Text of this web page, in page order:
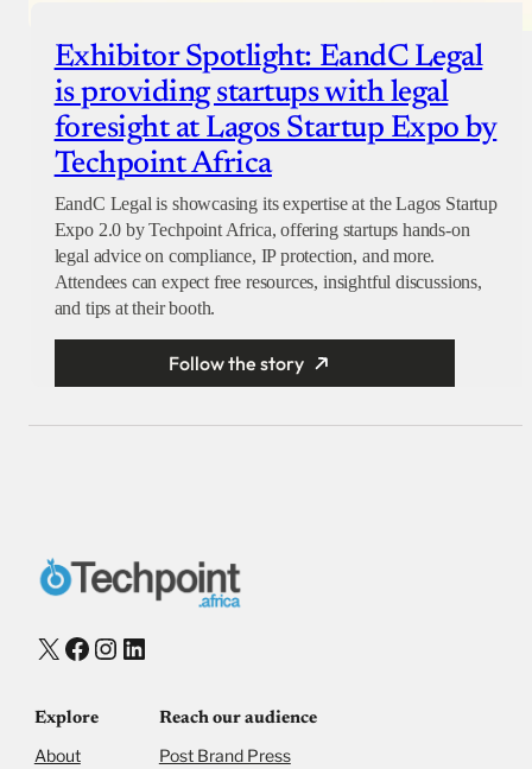
Exhibitor Spotlight: EandC Legal
is providing startups with legal
foresight at Lagos Startup Expo by
Techpoint Africa
EandC Legal is showcasing its expertise at the Lagos Startup
Expo 2.0 by Techpoint Africa, offering startups hands-on
legal advice on compliance, IP protection, and more.
Attendees can expect free resources, insightful discussions,
and tips at their booth.
Follow the story
X Facebook
Instagram
LinkedIn
Explore
About
Reach our audience
Post Brand Press